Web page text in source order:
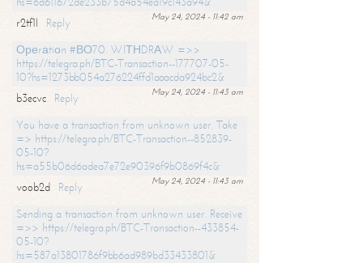
May 24, 2024 - 11:42 am
r2tf1l
Reply
Ореrаtiоn #ВО70. WIТНDRАW =>>
https://telegra.ph/BTC-Transaction--177707-05-
10?hs=1273bb054a276224ffd1aaacda924bc2&
May 24, 2024 - 11:43 am
b3ecvc
Reply
You have a transaction from unknown user. Take
=> https://telegra.ph/BTC-Transaction--852839-
05-10?
hs=a55b06d6adea7e72e90396f9b0869f4c&
May 24, 2024 - 11:43 am
voob2d
Reply
Sending a transaction from unknown user. Receive
=>> https://telegra.ph/BTC-Transaction--433854-
05-10?
hs=587a13801786f9bb6ad989bd33433801&